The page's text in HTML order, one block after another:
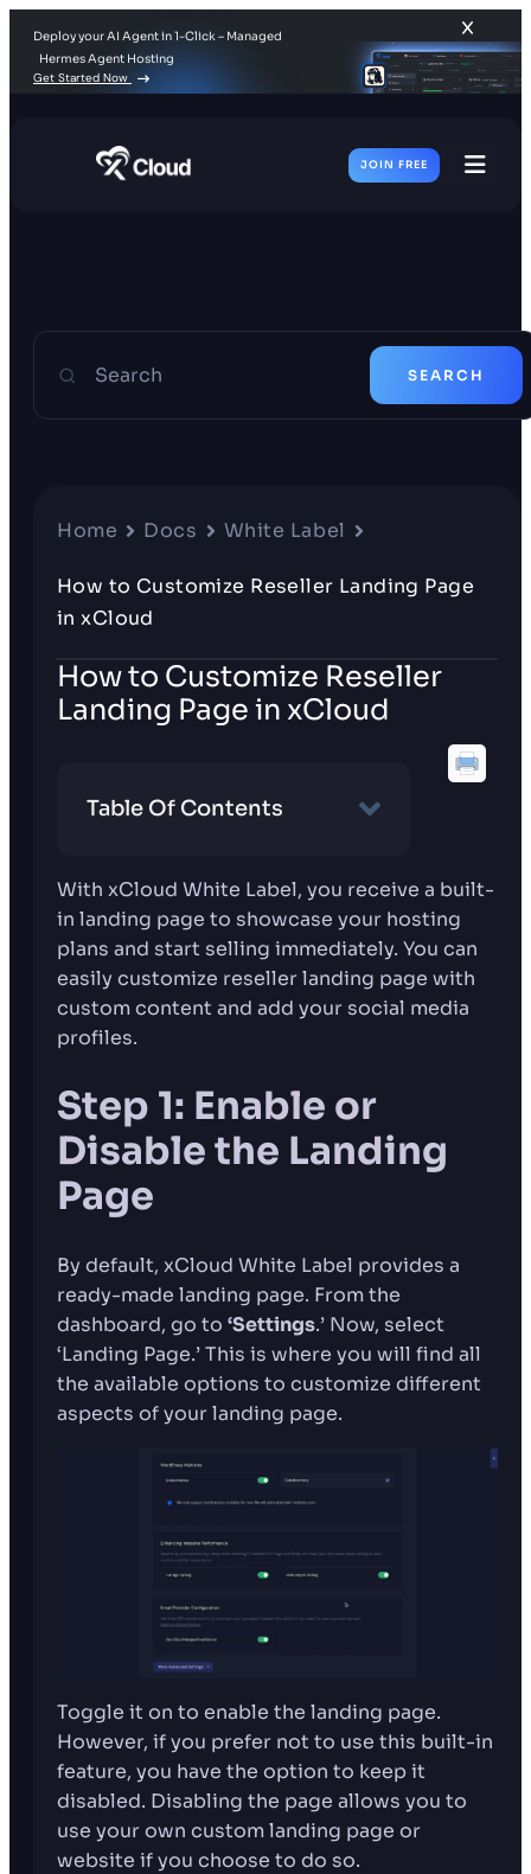
Deploy your AI Agent in 1-Click – Managed
Hermes Agent Hosting
Get Started Now
JOIN FREE
Search SEARCH
Home Docs White Label
How to Customize Reseller Landing Page
in xCloud
How to Customize Reseller
Landing Page in xCloud
Table Of Contents
With xCloud White Label, you receive a built-
in landing page to showcase your hosting
plans and start selling immediately. You can
easily customize reseller landing page with
custom content and add your social media
profiles.
Step 1: Enable or
Disable the Landing
Page
By default, xCloud White Label provides a
ready-made landing page. From the
dashboard, go to ‘Settings.’ Now, select
‘Landing Page.’ This is where you will find all
the available options to customize different
aspects of your landing page.
Toggle it on to enable the landing page.
However, if you prefer not to use this built-in
feature, you have the option to keep it
disabled. Disabling the page allows you to
use your own custom landing page or
website if you choose to do so.